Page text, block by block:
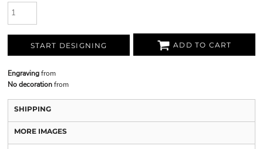
START DESIGNING ADD TO CART
Engravingfrom
No decorationfrom
SHIPPING
MORE IMAGES